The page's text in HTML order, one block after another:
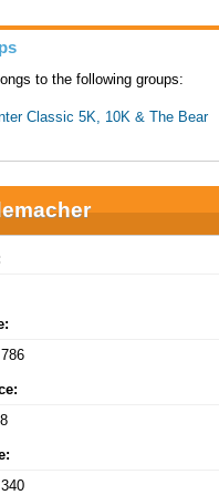
to the following groups:
Classic 5K, 10K & The Bear